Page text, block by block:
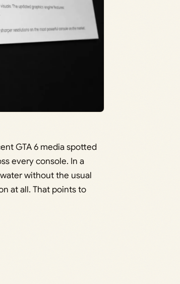
GTA 6 media spotted
every console. In a
without the usual
at all. That points to